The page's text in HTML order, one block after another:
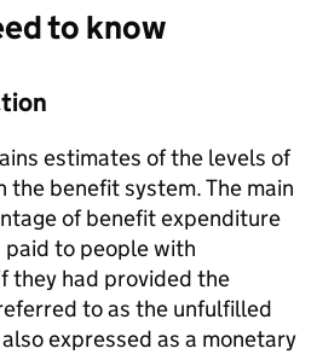
to know
estimates of the levels of
benefit system. The main
of benefit expenditure
to people with
they had provided the
to as the unfulfilled
expressed as a monetary